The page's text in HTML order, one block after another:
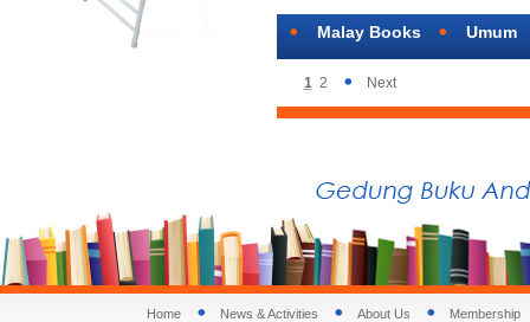
Malay Books Umum
1 2 Next
Home News & Activities About Us Membership